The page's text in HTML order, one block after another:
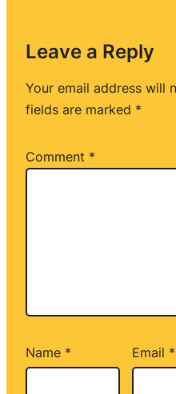
Leave a Reply
Your email address will
fields are marked *
Comment *
Name * Email *